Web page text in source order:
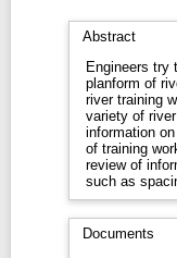
Abstract
Engineers try
planform of
river training
variety of
information
of training
review of
such as
Documents